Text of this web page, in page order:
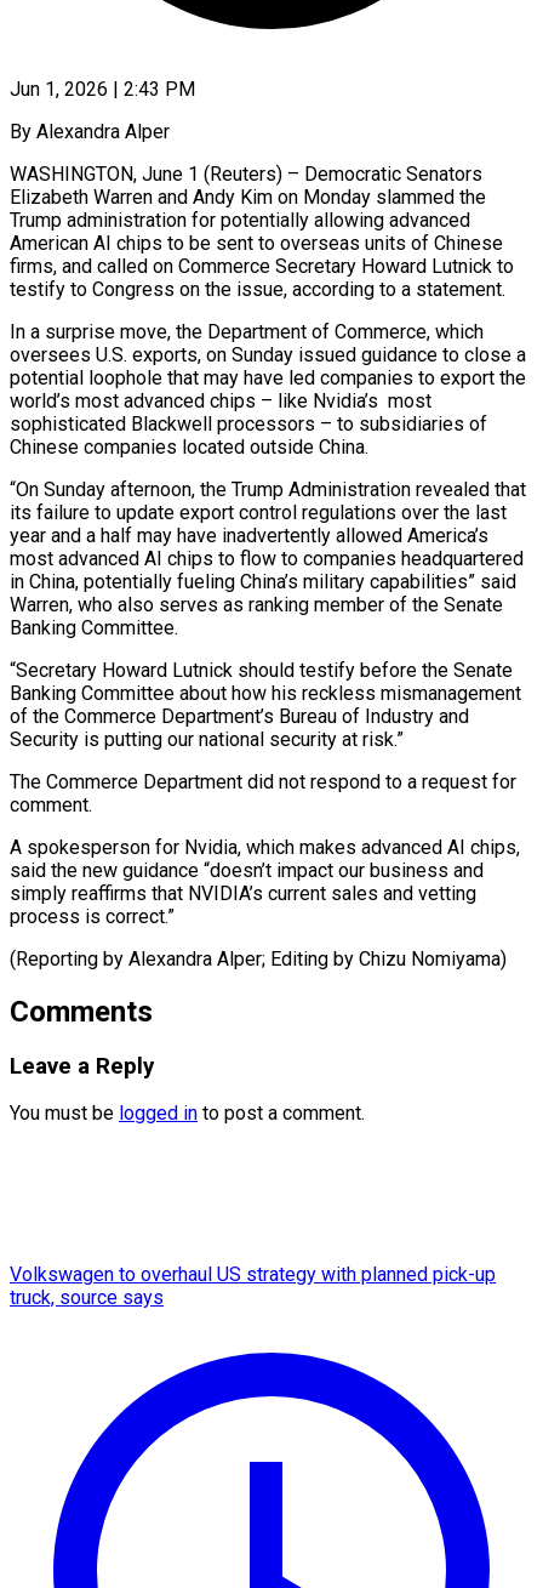
Jun 1, 2026 | 2:43 PM
By Alexandra Alper
WASHINGTON, June 1 (Reuters) – Democratic Senators
Elizabeth Warren and Andy Kim on Monday slammed the
Trump administration for potentially ​allowing advanced
American AI chips to ‌be sent to overseas units of Chinese
firms, and called on Commerce Secretary Howard Lutnick to
testify to Congress on the issue, according to a statement.
In a surprise ‌move, ​the Department of Commerce, which
⁠oversees U.S. exports, on ⁠Sunday issued guidance to close a
potential loophole that may have led companies to export the
world’s most advanced chips – like Nvidia’s most
sophisticated ​Blackwell processors – to subsidiaries of
Chinese companies located outside China.
“On Sunday afternoon, the Trump ⁠Administration revealed that
its failure ⁠to update export control regulations over ​the last
year and a half may have ​inadvertently allowed America’s
most advanced AI chips to ‌flow to companies headquartered
in China, potentially fueling China’s military capabilities” said
Warren, who also serves as ranking member of the Senate
Banking ⁠Committee.
“Secretary Howard Lutnick should testify before the Senate
Banking Committee about how his reckless mismanagement
of the Commerce ⁠Department’s Bureau ‌of Industry and
Security is ⁠putting our national security at risk.”
The ​Commerce Department ‌did not respond to a ​request for
⁠comment.
A spokesperson for Nvidia, which makes advanced AI chips,
said the new guidance “doesn’t impact our business and
simply reaffirms that NVIDIA’s current sales and vetting
process is correct.”
(Reporting by Alexandra Alper; Editing by ​Chizu Nomiyama)
Comments
Leave a Reply
You must be logged in to post a comment.
Volkswagen to overhaul US strategy with planned pick-up
truck, source says